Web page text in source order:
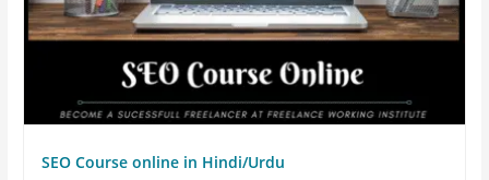
SEO Course online in Hindi/Urdu